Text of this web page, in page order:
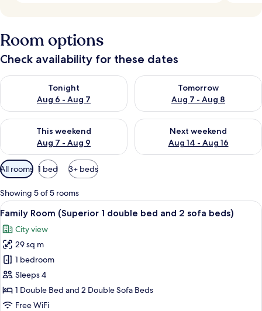
Room options
Check availability for these dates
Tonight
Aug 6 - Aug 7
Check availability for tonight Aug 6 - Aug 7
Tomorrow
Aug 7 - Aug 8
Check availability for
This weekend
Aug 7 - Aug 9
Check availability for this weekend Aug 7 - Aug 9
Next weekend
Aug 14 - Aug 16
Check availability for next
Available
filters
for
rooms
All rooms 1 bed 3+ beds
Showing 5 of 5 rooms
View
all
photos
for
Family
Room
(Superior
1
A hotel room with a large bed, a
8
Family Room (Superior 1 double bed and 2 sofa beds)
City view
29 sq m
1 bedroom
Sleeps 4
1 Double Bed and 2 Double Sofa Beds
Free WiFi